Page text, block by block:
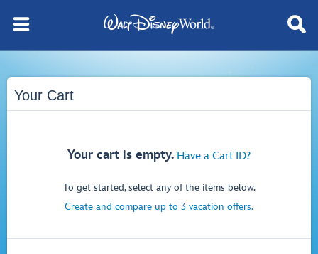
Your Cart
Your cart is empty. Have a Cart ID?
To get started, select any of the items below.
Create and compare up to 3 vacation offers.